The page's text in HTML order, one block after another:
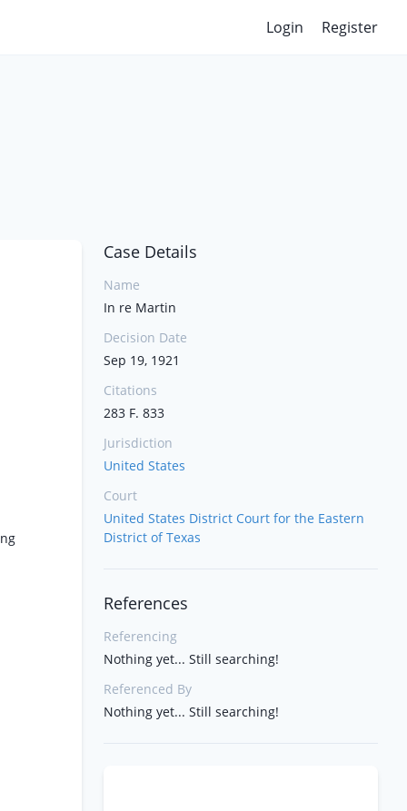
Login Register
Case Details
Name
In re Martin
Decision Date
Sep 19, 1921
Citations
283 F. 833
Jurisdiction
United States
Court
United States District Court for the Eastern
District of Texas
References
Referencing
Nothing yet... Still searching!
Referenced By
Nothing yet... Still searching!